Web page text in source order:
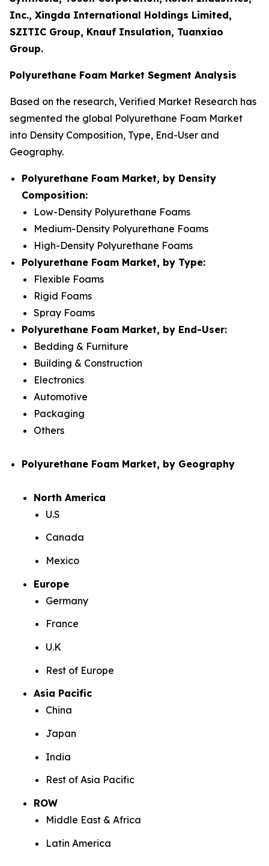
Inc., Xingda International Holdings Limited,
SZITIC Group, Knauf Insulation, Tuanxiao
Group.
Polyurethane Foam Market Segment Analysis
Based on the research, Verified Market Research has
segmented the global Polyurethane Foam Market
into Density Composition, Type, End-User and
Geography.
Polyurethane Foam Market, by Density
Composition:
Low-Density Polyurethane Foams
Medium-Density Polyurethane Foams
High-Density Polyurethane Foams
Polyurethane Foam Market, by Type:
Flexible Foams
Rigid Foams
Spray Foams
Polyurethane Foam Market, by End-User:
Bedding & Furniture
Building & Construction
Electronics
Automotive
Packaging
Others
Polyurethane Foam Market, by Geography
North America
U.S
Canada
Mexico
Europe
Germany
France
U.K
Rest of Europe
Asia Pacific
China
Japan
India
Rest of Asia Pacific
ROW
Middle East & Africa
Latin America